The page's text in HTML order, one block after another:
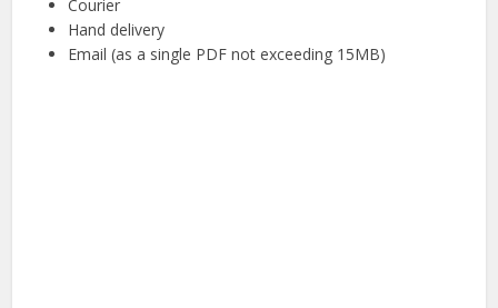
Courier
Hand delivery
Email (as a single PDF not exceeding 15MB)